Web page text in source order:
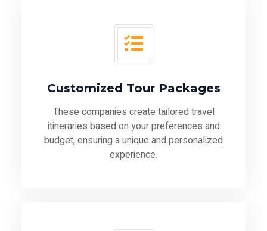
Customized Tour Packages
These companies create tailored travel
itineraries based on your preferences and
budget, ensuring a unique and personalized
experience.